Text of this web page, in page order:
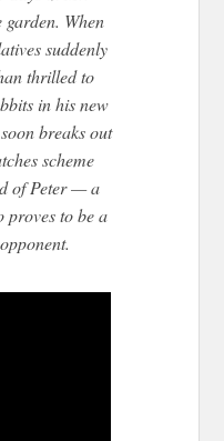
garden. When
suddenly
thrilled to
in his new
breaks out
scheme
of Peter — a
proves to be a